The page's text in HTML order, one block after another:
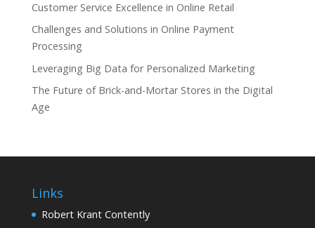
Customer Service Excellence in Online Retail
Challenges and Solutions in Online Payment
Processing
Leveraging Big Data for Personalized Marketing
The Future of Brick-and-Mortar Stores in the Digital
Age
Links
Robert Krant Contently